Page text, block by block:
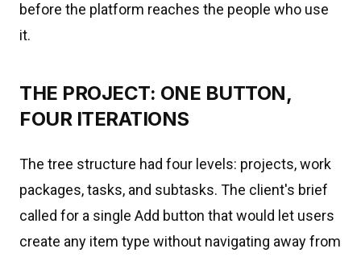
before the platform reaches the people who use
it.
THE PROJECT: ONE BUTTON,
FOUR ITERATIONS
The tree structure had four levels: projects, work
packages, tasks, and subtasks. The client's brief
called for a single Add button that would let users
create any item type without navigating away from